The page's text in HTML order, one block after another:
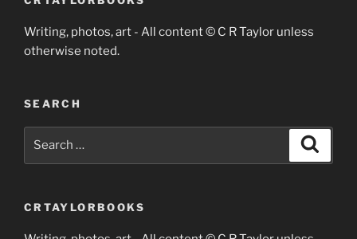
Writing, photos, art - All content © C R Taylor unless
otherwise noted.
SEARCH
CRTAYLORBOOKS